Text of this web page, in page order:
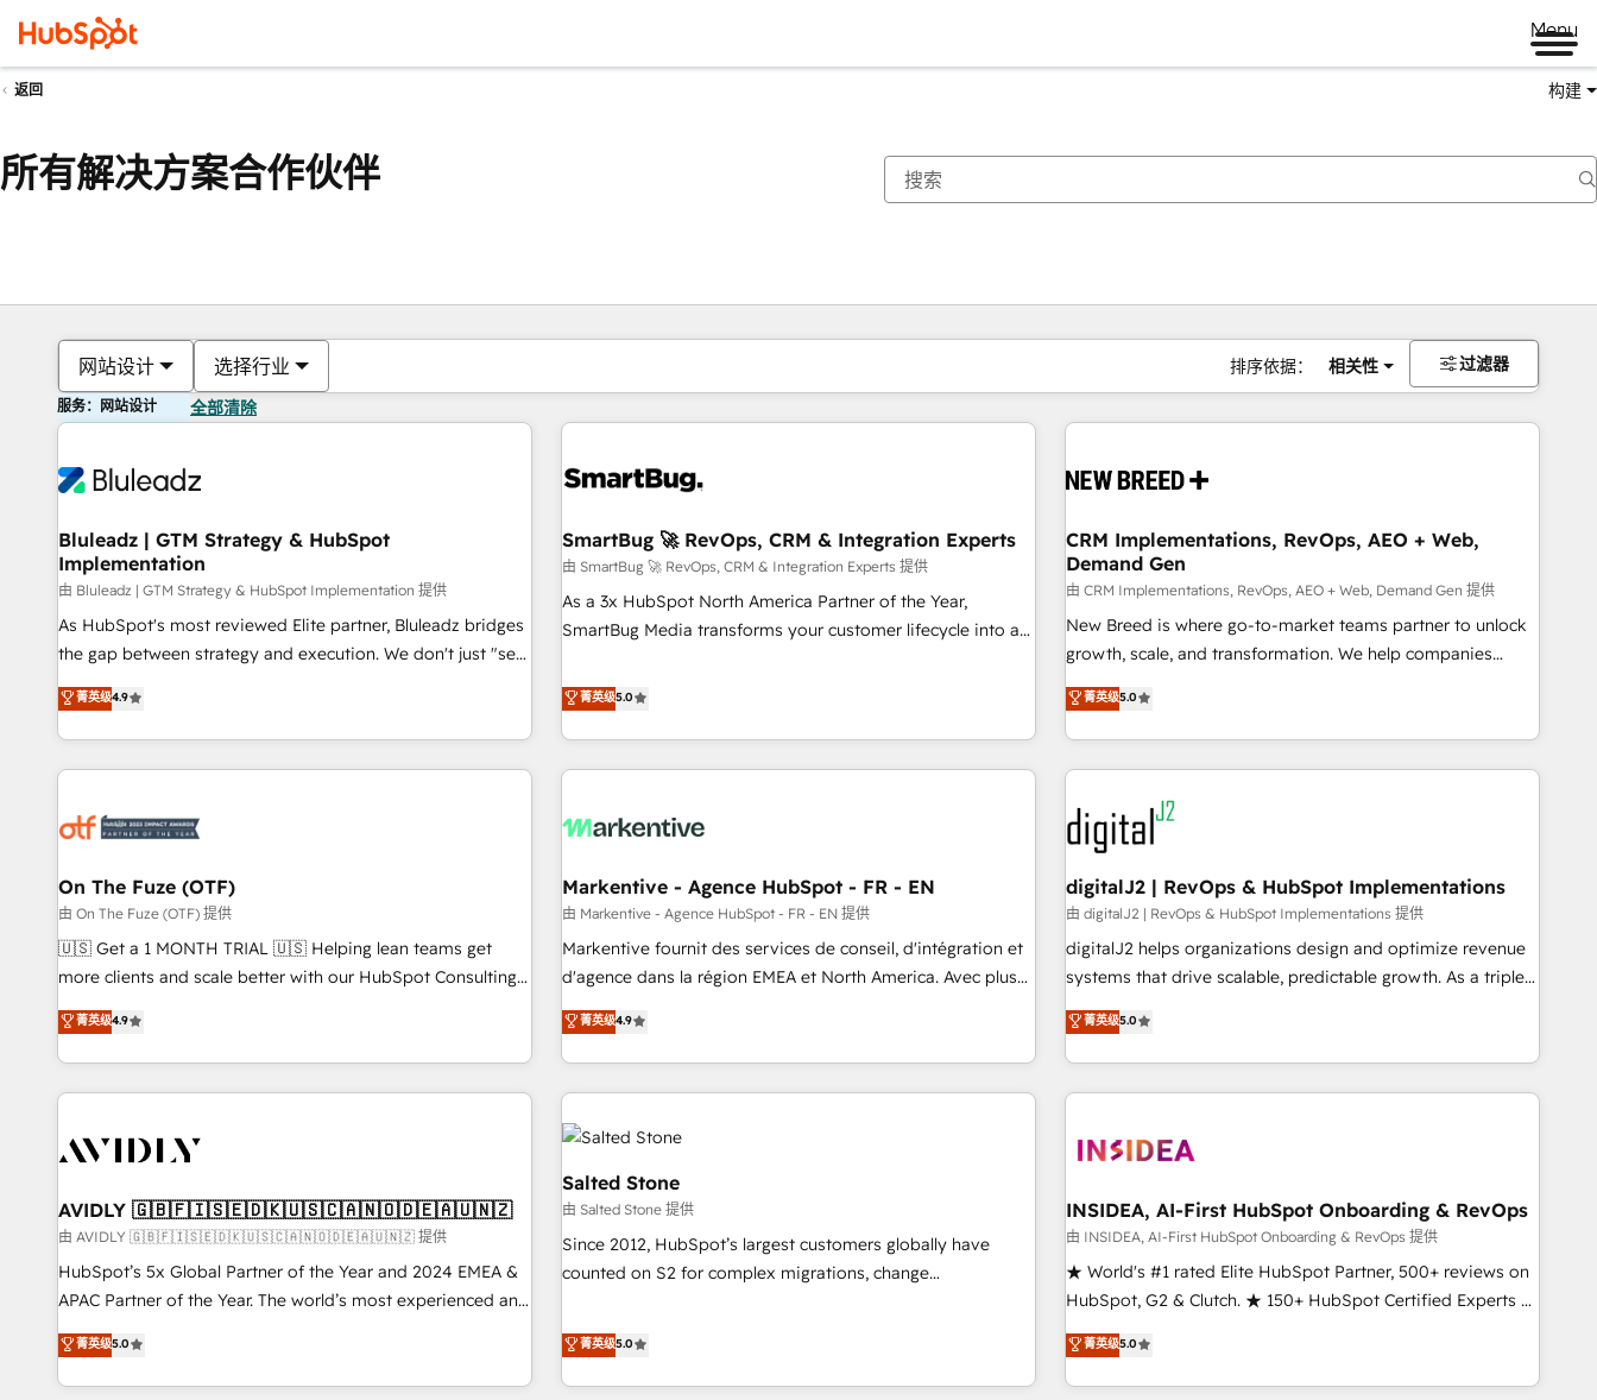
Menu
返回 构建
所有解决方案合作伙伴
网站设计 选择行业 排序依据： 相关性 过滤器
服务：网站设计 全部清除
Bluleadz | GTM Strategy & HubSpot
Implementation
由 Bluleadz | GTM Strategy & HubSpot Implementation 提供
As HubSpot's most reviewed Elite partner, Bluleadz bridges
the gap between strategy and execution. We don't just "set
up tools" — we install the GTM Operating System (GTM OS)
to align your leadership and engineer a portal that drives
predictable revenue velocity. 🚀 GTM Strategy & Alignment
Workshops & Sprints: Identify "Valleys of Death" stalling
mess." ⚙️ Elite Engineering & AI Scalable Architecture: Zero-
HubSpot Accreditations. AI-Powered RevOps: Breeze AI,
custom AI agents, and high-integrity migrations for total
reporting clarity. Security & Compliance: SOC 2 Type II and
HIPAA attested for enterprise-grade data security. 🏆 Why
Five-Star Reviews
菁英级4.9
SmartBug 🚀 RevOps, CRM & Integration Experts
由 SmartBug 🚀 RevOps, CRM & Integration Experts 提供
As a 3x HubSpot North America Partner of the Year,
SmartBug Media transforms your customer lifecycle into a
divisions Globalia (AI & Software) and Point Success Media
(Paid Media), making this the official home for all three
brands. 🔄 Implementation & Integration - Seamless
migrations and system integrations powered by Globalia’s
to drive platform adoption. 📈 Revenue Generation - Full-
Point Success Media. - Expert deployment of Breeze AI and
custom agents to automate growth. 🏆 Elite Excellence - 8
platform accreditations and deep HIPAA-compliance
expertise. - A team of 250+ experts dedicated to your
菁英级5.0
CRM Implementations, RevOps, AEO + Web,
Demand Gen
由 CRM Implementations, RevOps, AEO + Web, Demand Gen 提供
New Breed is where go-to-market teams partner to unlock
growth, scale, and transformation. We help companies
activate HubSpot’s AI-powered customer platform and
operationalize HubSpot’s Loop Marketing framework
through expert-led services, smart agents, and purpose-
built apps, tailored to your business. Together, we unlock
results, fast. ⚙️CRM & RevOps: Align all Hubs to your buyer
journey for clean data, scalability, & reporting. 🎯Demand
Gen & ABM: Drive pipeline with inbound, ABM, AEO, SEO, &
paid media. 👩‍💻Web Design: Build high-performing
websites with UX, messaging, & conversion strategy that
drive results. 🤖AI Strategy: Activate Breeze Agents,
configure HubSpot AI, & maximize AEO with tailored AI
integrations, hosting, & maintenance.
菁英级5.0
On The Fuze (OTF)
由 On The Fuze (OTF) 提供
🇺🇸 Get a 1 MONTH TRIAL 🇺🇸 Helping lean teams get
more clients and scale better with our HubSpot Consulting
& 'Done For You' Services. 🚀 Who We Work With 🚀 We
help lean, growing companies: - Win more business -
Reduce no-shows - Improve lead & deal conversion rates -
Scale with less headcount ...by using HubSpot's full
busy to learn the ins-and-outs of HubSpot. We give you a
of mapping out AND building your ideal system. + Get best
practices and 'don't know what you don't know'
recommendations to maximize conversions! OTF is an Elite
Partner (top 1% of 6,500+ Partners) and was named 2023
companies to help them scale and close more business, by
using HubSpot (the right way). ⭐️ Here's more info:
菁英级4.9
Markentive - Agence HubSpot - FR - EN
由 Markentive - Agence HubSpot - FR - EN 提供
Markentive fournit des services de conseil, d'intégration et
d'agence dans la région EMEA et North America. Avec plus
de 115 experts en marketing automation, Growth, Revops,
CRM et webdesign. Markentive is both a consulting firm, a
digital agency and an integrator. With over 115 experts in
marketing automation, growth, revops, CRM and webdesign
(We focus on EMEA - USA customers).
菁英级4.9
digitalJ2 | RevOps & HubSpot Implementations
由 digitalJ2 | RevOps & HubSpot Implementations 提供
digitalJ2 helps organizations design and optimize revenue
systems that drive scalable, predictable growth. As a triple-
accredited HubSpot Solutions Partner, we specialize in both
strategic RevOps planning and hands-on technical
execution - building the operational foundation companies
need to thrive. Industries we specialize in: - Manufacturing -
Franchises - Professional Services - And more! How we
optimization ✔️ Data migrations, CRM architecture, and
reporting foundations ✔️ Custom integrations and workflow
automation ✔️ User adoption programs, training, and
enablement Through project-based engagements and
through the revenue maturity model - delivering the right
improvements at the right time so operations evolve
菁英级5.0
AVIDLY 🇬🇧🇫🇮🇸🇪🇩🇰🇺🇸🇨🇦🇳🇴🇩🇪🇦🇺🇳🇿
由 AVIDLY 🇬🇧🇫🇮🇸🇪🇩🇰🇺🇸🇨🇦🇳🇴🇩🇪🇦🇺🇳🇿 提供
HubSpot’s 5x Global Partner of the Year and 2024 EMEA &
APAC Partner of the Year. The world’s most experienced and
fully accredited HubSpot Solutions Partner. 🚀 With 2,750+
HubSpot projects delivered and 370+ specialists across
EMEA, APAC and NAM, we de-risk complex CRM
菁英级5.0
Salted Stone
由 Salted Stone 提供
Since 2012, HubSpot’s largest customers globally have
counted on S2 for complex migrations, change
that deliver measurable impact and transform brand
experiences As one of the few full-service creative agencies
in the HubSpot ecosystem, we blend strategy, technology,
菁英级5.0
INSIDEA, AI-First HubSpot Onboarding & RevOps
由 INSIDEA, AI-First HubSpot Onboarding & RevOps 提供
★ World's #1 rated Elite HubSpot Partner, 500+ reviews on
HubSpot, G2 & Clutch. ★ 150+ HubSpot Certified Experts &
Trainers across the team ★ 1,500+ implementations across
five continents ★ AI-First, RevOps-led, Onboarding
obsessed ★ Company of the Year 2024/25 INSIDEA helps
菁英级5.0
你目前所在页码为：页码
页码 页码 页码 页码 页码 页码 页码 页码 页码 页码